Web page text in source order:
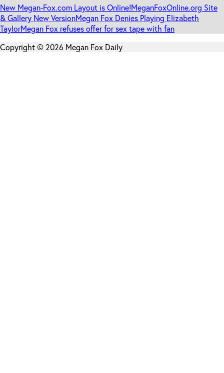
New Megan-Fox.com Layout is Online!MeganFoxOnline.org Site
& Gallery New VersionMegan Fox Denies Playing Elizabeth
TaylorMegan Fox refuses offer for sex tape with fan
Copyright © 2026 Megan Fox Daily